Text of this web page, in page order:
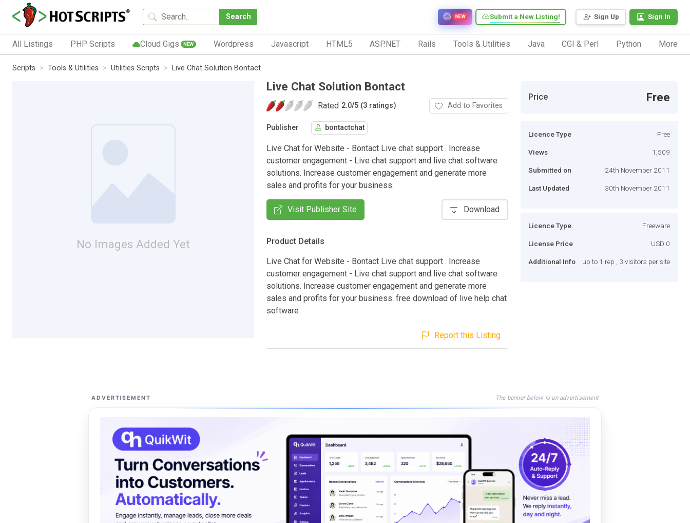
Search Sign Up Sign In
Submit a New Listing!
NEW
All Listings PHP Scripts Cloud Gigs NEW Wordpress Javascript HTML5 ASP.NET Rails Tools & Utilities Java CGI & Perl Python More
Scripts Tools & Utilities Utilities Scripts Live Chat Solution Bontact
No Images Added Yet
Live Chat Solution Bontact
Rated 2.0/5 (3 ratings) Add to Favorites
Publisher bontactchat
Live Chat for Website - Bontact Live chat support . Increase
customer engagement - Live chat support and live chat software
solutions. Increase customer engagement and generate more
sales and profits for your business.
Visit Publisher Site Download
Product Details
Live Chat for Website - Bontact Live chat support . Increase
customer engagement - Live chat support and live chat software
solutions. Increase customer engagement and generate more
sales and profits for your business. free download of live help chat
software
Report this Listing
Price Free
Licence Type Free
Views 1,509
Submitted on 24th November 2011
Last Updated 30th November 2011
Licence Type Freeware
License Price USD 0
Additional Info up to 1 rep , 3 visitors per site
ADVERTISEMENT The banner below is an advertisement